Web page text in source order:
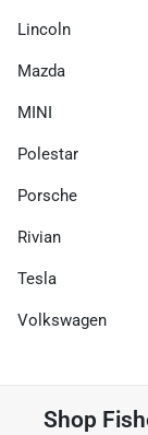
Lincoln
Mazda
MINI
Polestar
Porsche
Rivian
Tesla
Volkswagen
Shop